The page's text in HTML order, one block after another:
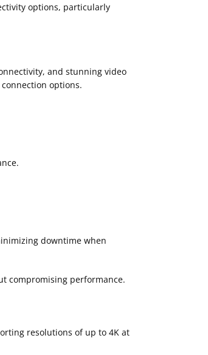
options, particularly
and stunning video
options.
downtime when
compromising performance.
resolutions of up to 4K at